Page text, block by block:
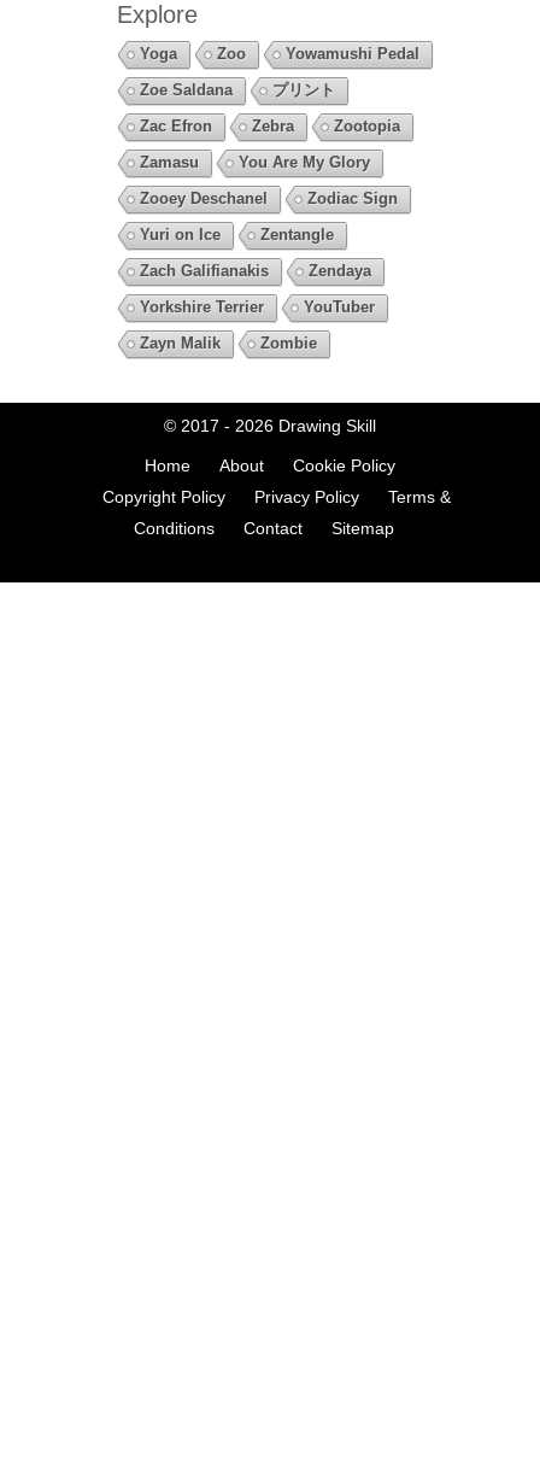
Explore
Yoga Zoo
Yowamushi Pedal
Zoe Saldana
プリント
Zac Efron
Zebra
Zootopia
Zamasu
You Are My Glory
Zooey Deschanel
Zodiac Sign
Yuri on Ice
Zentangle
Zach Galifianakis
Zendaya
Yorkshire Terrier
YouTuber
Zayn Malik
Zombie
© 2017 - 2026 Drawing Skill
Home About
Cookie Policy
Copyright Policy
Privacy Policy
Terms &
Conditions
Contact Sitemap